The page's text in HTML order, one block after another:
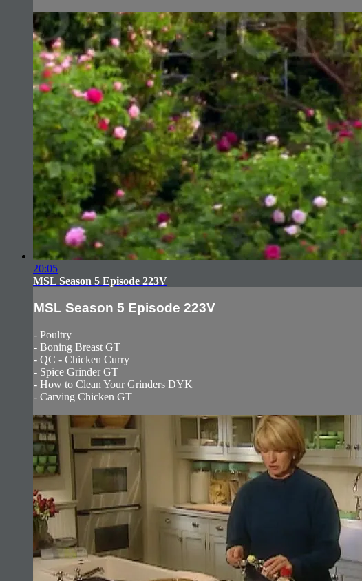
20:05
MSL Season 5 Episode 223V
MSL Season 5 Episode 223V
- Poultry
- Boning Breast GT
- QC - Chicken Curry
- Spice Grinder GT
- How to Clean Your Grinders DYK
- Carving Chicken GT